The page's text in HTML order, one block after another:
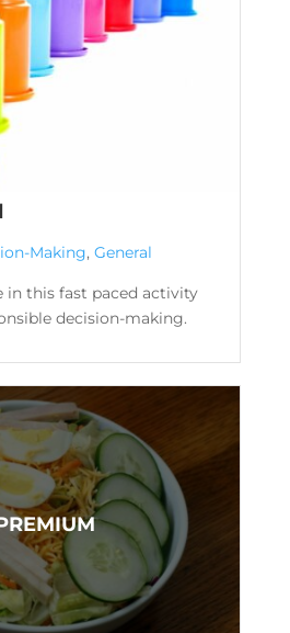
Making, General
in this fast paced activity
decision-making.